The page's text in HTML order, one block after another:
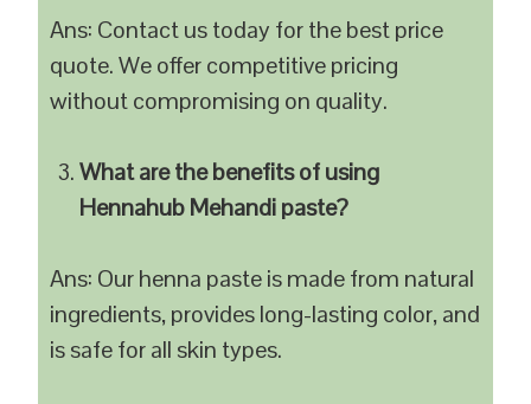
Ans: Contact us today for the best price
quote. We offer competitive pricing
without compromising on quality.
What are the benefits of using
Hennahub Mehandi paste?
Ans: Our henna paste is made from natural
ingredients, provides long-lasting color, and
is safe for all skin types.